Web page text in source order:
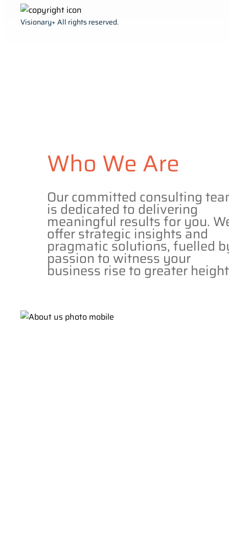
Visionary+ All rights reserved.
Who We Are
Our committed consulting
is dedicated to delivering
meaningful results for you.
offer strategic insights and
pragmatic solutions, fuelled
passion to witness your
business rise to greater